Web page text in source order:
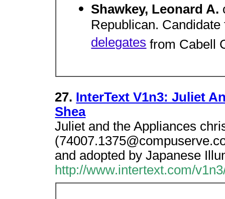
Shawkey, Leonard A.
Republican.
delegatesfrom Cabell
27. InterText V1n3: Juliet
Shea
Juliet and the Appliances
and adopted by Japanese
http://www.intertext.com/